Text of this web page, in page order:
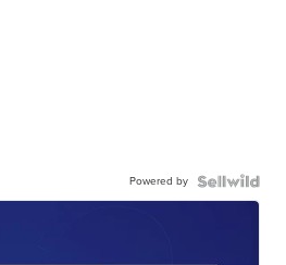
Powered by